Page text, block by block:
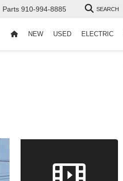
Parts 910-994-8885 SEARCH
NEW USED ELECTRIC